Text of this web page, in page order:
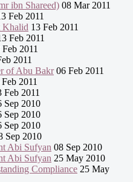
ibn Shareed) 08 Mar 2011
Feb 2011
Khalid 13 Feb 2011
Feb 2011
Feb 2011
2011
of Abu Bakr06 Feb 2011
2011
Feb 2011
Sep 2010
Sep 2010
Sep 2010
Sep 2010
Abi Sufyan 08 Sep 2010
Abi Sufyan 25 May 2010
Compliance 25 May